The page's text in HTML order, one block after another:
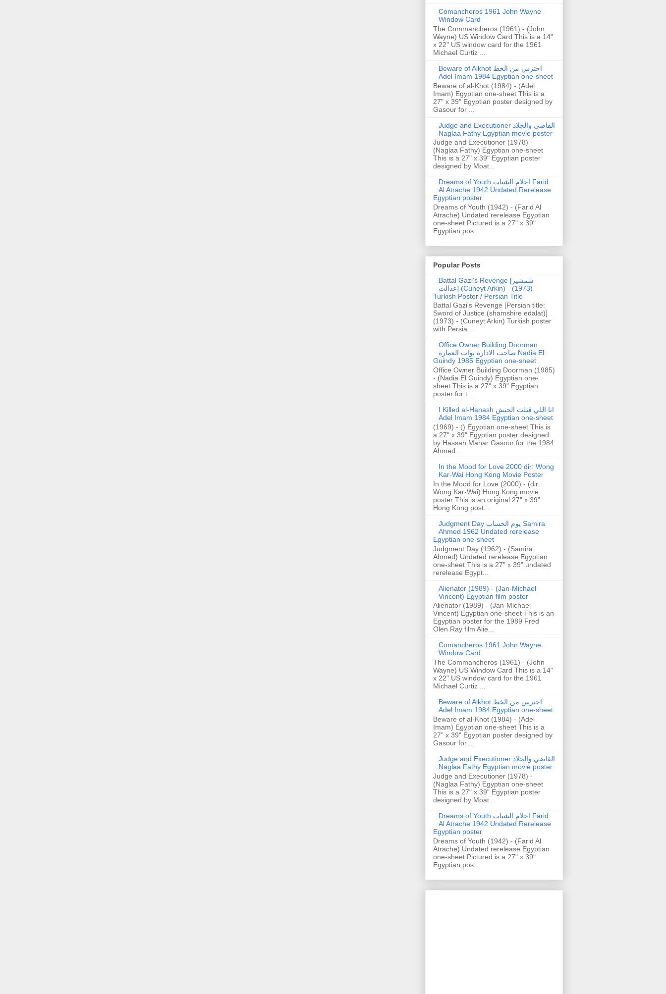
Comancheros 1961 John Wayne
Window Card
The Commancheros (1961) - (John
Wayne) US Window Card This is a 14"
x 22" US window card for the 1961
Michael Curtiz ...
Beware of Alkhot احترس من الخط
Adel Imam 1984 Egyptian one-sheet
Beware of al-Khot (1984) - (Adel
Imam) Egyptian one-sheet This is a
27" x 39" Egyptian poster designed by
Gasour for ...
Judge and Executioner القاضي والجلاد
Naglaa Fathy Egyptian movie poster
Judge and Executioner (1978) -
(Naglaa Fathy) Egyptian one-sheet
This is a 27" x 39" Egyptian poster
designed by Moat...
Dreams of Youth احلام الشباب Farid
Al Atrache 1942 Undated Rerelease
Egyptian poster
Dreams of Youth (1942) - (Farid Al
Atrache) Undated rerelease Egyptian
one-sheet Pictured is a 27" x 39"
Egyptian pos...
Popular Posts
Battal Gazi's Revenge [شمشیر
عدالت] (Cuneyt Arkin) - (1973)
Turkish Poster / Persian Title
Battal Gazi's Revenge [Persian title:
Sword of Justice (shamshire edalat)]
(1973) - (Cuneyt Arkin) Turkish poster
with Persia...
Office Owner Building Doorman
صاحب الادارة بواب العمارة Nadia El
Guindy 1985 Egyptian one-sheet
Office Owner Building Doorman (1985)
- (Nadia El Guindy) Egyptian one-
sheet This is a 27" x 39" Egyptian
poster for t...
I Killed al-Hanash انا اللي قتلت الحنش
Adel Imam 1984 Egyptian one-sheet
(1969) - () Egyptian one-sheet This is
a 27" x 39" Egyptian poster designed
by Hassan Mahar Gasour for the 1984
Ahmed...
In the Mood for Love 2000 dir: Wong
Kar-Wai Hong Kong Movie Poster
In the Mood for Love (2000) - (dir:
Wong Kar-Wai) Hong Kong movie
poster This is an original 27" x 39"
Hong Kong post...
Judgment Day يوم الحساب Samira
Ahmed 1962 Undated rerelease
Egyptian one-sheet
Judgment Day (1962) - (Samira
Ahmed) Undated rerelease Egyptian
one-sheet This is a 27" x 39" undated
rerelease Egypt...
Alienator (1989) - (Jan-Michael
Vincent) Egyptian film poster
Alienator (1989) - (Jan-Michael
Vincent) Egyptian one-sheet This is an
Egyptian poster for the 1989 Fred
Olen Ray film Alie...
Comancheros 1961 John Wayne
Window Card
The Commancheros (1961) - (John
Wayne) US Window Card This is a 14"
x 22" US window card for the 1961
Michael Curtiz ...
Beware of Alkhot احترس من الخط
Adel Imam 1984 Egyptian one-sheet
Beware of al-Khot (1984) - (Adel
Imam) Egyptian one-sheet This is a
27" x 39" Egyptian poster designed by
Gasour for ...
Judge and Executioner القاضي والجلاد
Naglaa Fathy Egyptian movie poster
Judge and Executioner (1978) -
(Naglaa Fathy) Egyptian one-sheet
This is a 27" x 39" Egyptian poster
designed by Moat...
Dreams of Youth احلام الشباب Farid
Al Atrache 1942 Undated Rerelease
Egyptian poster
Dreams of Youth (1942) - (Farid Al
Atrache) Undated rerelease Egyptian
one-sheet Pictured is a 27" x 39"
Egyptian pos...